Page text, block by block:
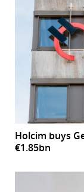
Holcim buys
€1.85bn